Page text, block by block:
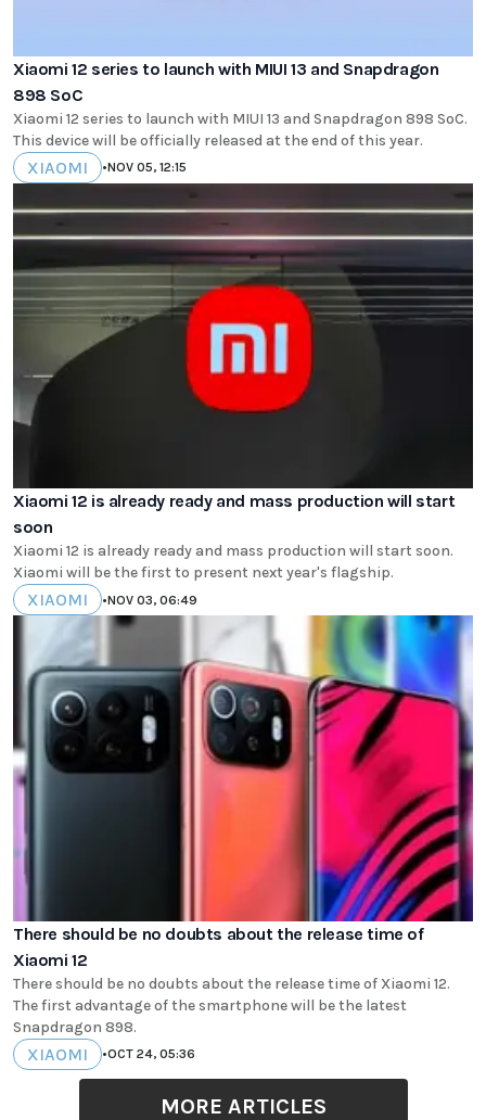
Xiaomi 12 series to launch with MIUI 13 and Snapdragon
898 SoC
Xiaomi 12 series to launch with MIUI 13 and Snapdragon 898 SoC.
This device will be officially released at the end of this year.
XIAOMI •NOV 05, 12:15
Xiaomi 12 is already ready and mass production will start
soon
Xiaomi 12 is already ready and mass production will start soon.
Xiaomi will be the first to present next year's flagship.
XIAOMI •NOV 03, 06:49
There should be no doubts about the release time of
Xiaomi 12
There should be no doubts about the release time of Xiaomi 12.
The first advantage of the smartphone will be the latest
Snapdragon 898.
XIAOMI •OCT 24, 05:36
MORE ARTICLES